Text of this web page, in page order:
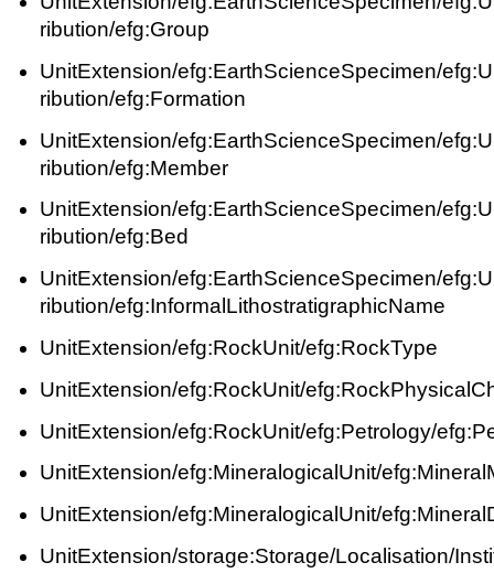
ribution/efg:Group
UnitExtension/efg:EarthScienceSpecimen/
ribution/efg:Formation
UnitExtension/efg:EarthScienceSpecimen/
ribution/efg:Member
UnitExtension/efg:EarthScienceSpecimen/
ribution/efg:Bed
UnitExtension/efg:EarthScienceSpecimen/
ribution/efg:InformalLithostratigraphicName
UnitExtension/efg:RockUnit/efg:RockType
UnitExtension/efg:RockUnit/
UnitExtension/efg:RockUnit/efg:Petrology/
UnitExtension/efg:MineralogicalUnit/
UnitExtension/efg:MineralogicalUnit/
UnitExtension/storage:Storage/Localisation/